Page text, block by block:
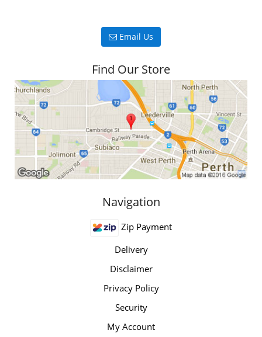
Email Us
Find Our Store
Navigation
Zip Payment
Delivery
Disclaimer
Privacy Policy
Security
My Account